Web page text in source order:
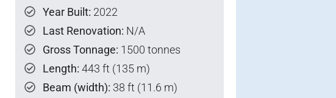
Year Built: 2022
Last Renovation: N/A
Gross Tonnage: 1500 tonnes
Length: 443 ft (135 m)
Beam (width): 38 ft (11.6 m)